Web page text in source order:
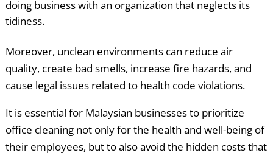
doing business with an organization that neglects its
tidiness.
Moreover, unclean environments can reduce air
quality, create bad smells, increase fire hazards, and
cause legal issues related to health code violations.
It is essential for Malaysian businesses to prioritize
office cleaning not only for the health and well-being of
their employees, but to also avoid the hidden costs that